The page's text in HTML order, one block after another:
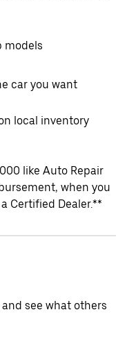
models
car you want
local inventory
like Auto Repair
when you
Certified Dealer.**
see what others